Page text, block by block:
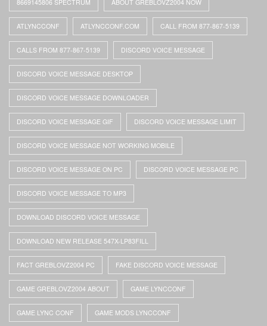
8669145806 SPECTRUM ABOUT GREBLOVZ2004 NOW
ATLYNCCONF ATLYNCCONF.COM CALL FROM 877-867-5139
CALLS FROM 877-867-5139 DISCORD VOICE MESSAGE
DISCORD VOICE MESSAGE DESKTOP
DISCORD VOICE MESSAGE DOWNLOADER
DISCORD VOICE MESSAGE GIF DISCORD VOICE MESSAGE LIMIT
DISCORD VOICE MESSAGE NOT WORKING MOBILE
DISCORD VOICE MESSAGE ON PC DISCORD VOICE MESSAGE PC
DISCORD VOICE MESSAGE TO MP3
DOWNLOAD DISCORD VOICE MESSAGE
DOWNLOAD NEW RELEASE 547X-LP83FILL
FACT GREBLOVZ2004 PC FAKE DISCORD VOICE MESSAGE
GAME GREBLOVZ2004 ABOUT GAME LYNCCONF
GAME LYNC CONF GAME MODS LYNCCONF